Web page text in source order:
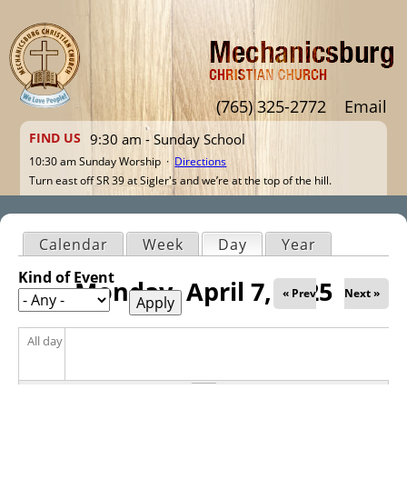
Jump to navigation
(765) 325-2772 Email
FIND US 9:30 am - Sunday School
10:30 am Sunday Worship · Directions
Turn east off SR 39 at Sigler's and we’re at the top of the hill.
Primary tabs
Calendar Week Day (active tab)
Year
Monday, April 7, 2025
« Prev Next »
Kind of Event
All day